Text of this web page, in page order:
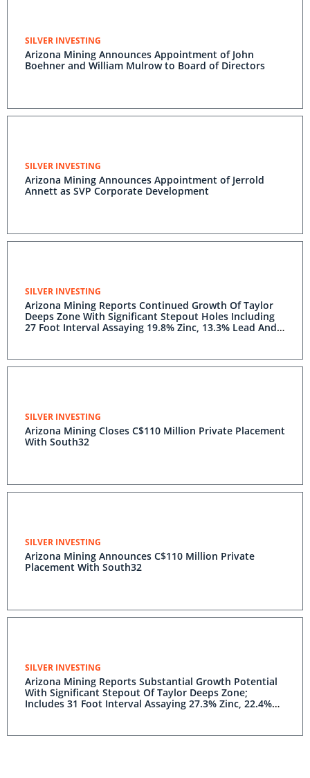
SILVER INVESTING
Arizona Mining Announces Appointment of John
Boehner and William Mulrow to Board of Directors
SILVER INVESTING
Arizona Mining Announces Appointment of Jerrold
Annett as SVP Corporate Development
SILVER INVESTING
Arizona Mining Reports Continued Growth Of Taylor
Deeps Zone With Significant Stepout Holes Including
27 Foot Interval Assaying 19.8% Zinc, 13.3% Lead And
SILVER INVESTING
Arizona Mining Closes C$110 Million Private Placement
With South32
SILVER INVESTING
Arizona Mining Announces C$110 Million Private
Placement With South32
SILVER INVESTING
Arizona Mining Reports Substantial Growth Potential
With Significant Stepout Of Taylor Deeps Zone;
Includes 31 Foot Interval Assaying 27.3% Zinc, 22.4%